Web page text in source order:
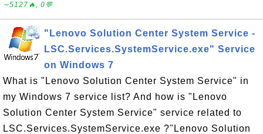
∼5127🔥, 0💬
"Lenovo Solution Center System Service -
LSC.Services.SystemService.exe" Service
on Windows 7
What is "Lenovo Solution Center System Service" in
my Windows 7 service list? And how is "Lenovo
Solution Center System Service" service related to
LSC.Services.SystemService.exe ?"Lenovo Solution